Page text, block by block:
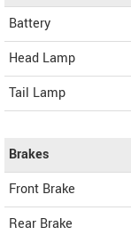
Battery
Head Lamp
Tail Lamp
Brakes
Front Brake
Rear Brake